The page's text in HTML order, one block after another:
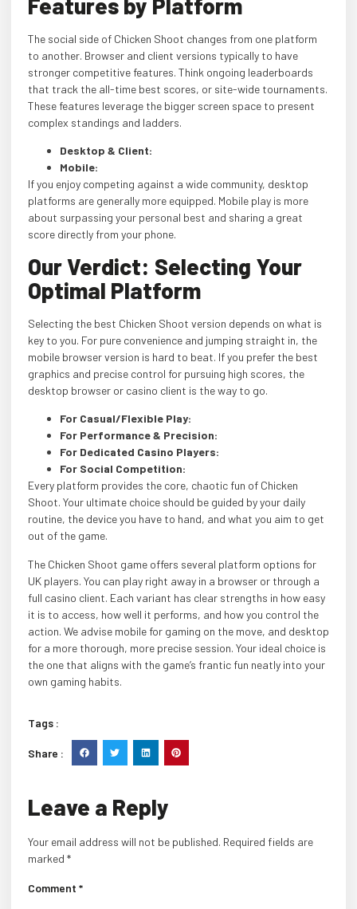
Features by Platform
The social side of Chicken Shoot changes from one platform
to another. Browser and client versions typically to have
stronger competitive features. Think ongoing leaderboards
that track the all-time best scores, or site-wide tournaments.
These features leverage the bigger screen space to present
complex standings and ladders.
Desktop & Client:
Mobile:
If you enjoy competing against a wide community, desktop
platforms are generally more equipped. Mobile play is more
about surpassing your personal best and sharing a great
score directly from your phone.
Our Verdict: Selecting Your
Optimal Platform
Selecting the best Chicken Shoot version depends on what is
key to you. For pure convenience and jumping straight in, the
mobile browser version is hard to beat. If you prefer the best
graphics and precise control for pursuing high scores, the
desktop browser or casino client is the way to go.
For Casual/Flexible Play:
For Performance & Precision:
For Dedicated Casino Players:
For Social Competition:
Every platform provides the core, chaotic fun of Chicken
Shoot. Your ultimate choice should be guided by your daily
routine, the device you have to hand, and what you aim to get
out of the game.
The Chicken Shoot game offers several platform options for
UK players. You can play right away in a browser or through a
full casino client. Each variant has clear strengths in how easy
it is to access, how well it performs, and how you control the
action. We advise mobile for gaming on the move, and desktop
for a more thorough, more precise session. Your ideal choice is
the one that aligns with the game’s frantic fun neatly into your
own gaming habits.
Tags :
Share :
Leave a Reply
Your email address will not be published. Required fields are
marked *
Comment *